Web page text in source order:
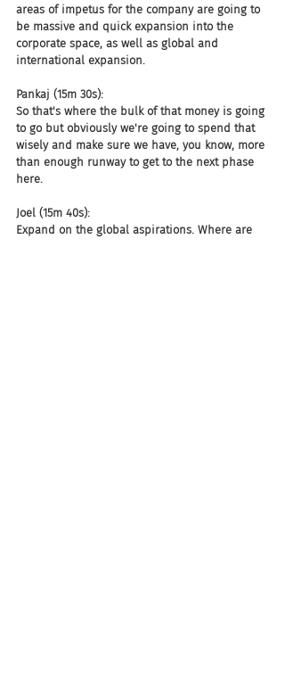
areas of impetus for the company are going to
be massive and quick expansion into the
corporate space, as well as global and
international expansion.
Pankaj (15m 30s):
So that's where the bulk of that money is going
to go but obviously we're going to spend that
wisely and make sure we have, you know, more
than enough runway to get to the next phase
here.
Joel (15m 40s):
Expand on the global aspirations. Where are